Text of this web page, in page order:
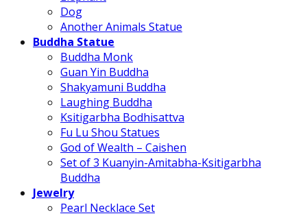
Dog
Another Animals Statue
Buddha Statue
Buddha Monk
Guan Yin Buddha
Shakyamuni Buddha
Laughing Buddha
Ksitigarbha Bodhisattva
Fu Lu Shou Statues
God of Wealth – Caishen
Set of 3 Kuanyin-Amitabha-Ksitigarbha
Buddha
Jewelry
Pearl Necklace Set